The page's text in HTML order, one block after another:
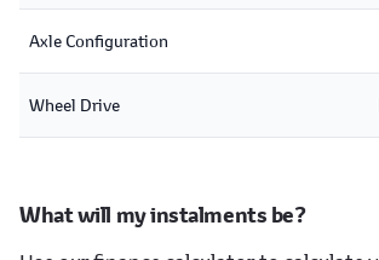
Axle Configuration
Wheel Drive
What will my instalments be?